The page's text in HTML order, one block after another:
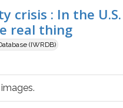
crisis : In the
real thing
(IWRDB)